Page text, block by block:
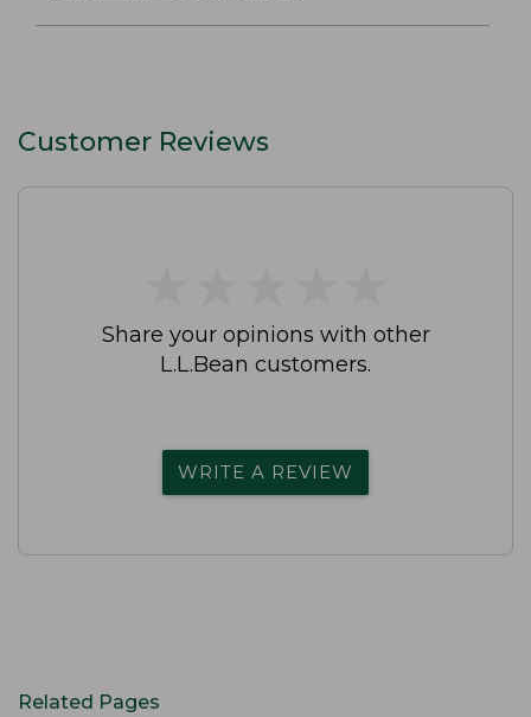
Customer Reviews
Share your opinions with other
L.L.Bean customers.
WRITE A REVIEW
Related Pages